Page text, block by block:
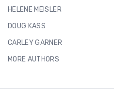
HELENE MEISLER
DOUG KASS
CARLEY GARNER
MORE AUTHORS